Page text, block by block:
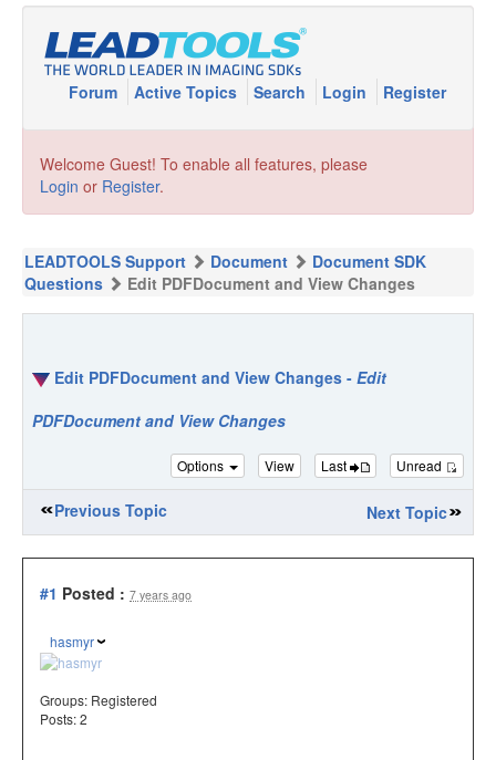
Forum Active Topics Search Login Register
Welcome Guest! To enable all features, please
Login or Register.
LEADTOOLS Support Document
Document SDK
Questions
Edit PDFDocument and View Changes
Edit PDFDocument and View Changes - Edit
PDFDocument and View Changes
Options View Last Unread
Previous Topic Next Topic
#1 Posted : 7 years ago
hasmyr
Groups: Registered
Posts: 2